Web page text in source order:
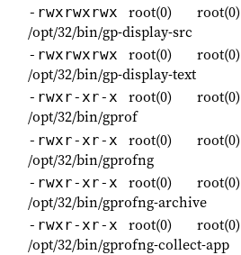
-rwxrwxrwx root(0) root(0)
/opt/32/bin/gp-display-src
-rwxrwxrwx root(0) root(0)
/opt/32/bin/gp-display-text
-rwxr-xr-x root(0) root(0)
/opt/32/bin/gprof
-rwxr-xr-x root(0) root(0)
/opt/32/bin/gprofng
-rwxr-xr-x root(0) root(0)
/opt/32/bin/gprofng-archive
-rwxr-xr-x root(0) root(0)
/opt/32/bin/gprofng-collect-app